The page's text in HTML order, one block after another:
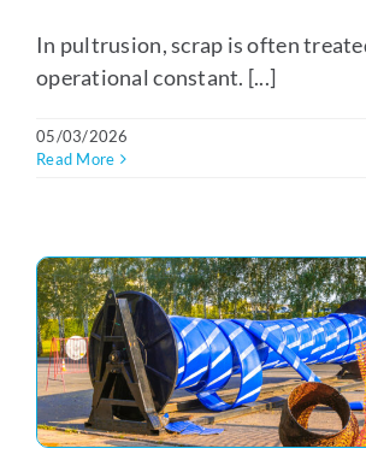
In pultrusion, scrap is often
operational constant. [...]
05/03/2026
Read More